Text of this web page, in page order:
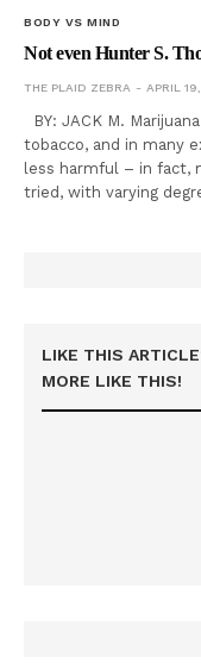
BODY VS MIND
Not even Hunter S.
THE PLAID ZEBRA APRIL
BY: JACK M.
tobacco, and in many
less harmful – in fact,
tried, with varying
LIKE THIS
MORE LIKE THIS!